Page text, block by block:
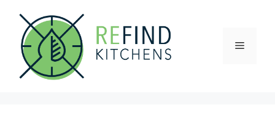
content
Menu